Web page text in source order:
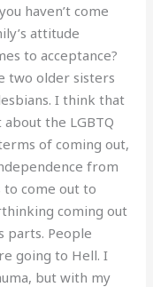
haven’t come
attitude
to acceptance?
two older sisters
I think that
the LGBTQ
of coming out,
from
to come out to
coming out
parts. People
going to Hell. I
but with my